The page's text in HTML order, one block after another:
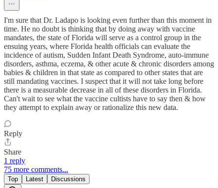
I'm sure that Dr. Ladapo is looking even further than this moment in
time. He no doubt is thinking that by doing away with vaccine
mandates, the state of Florida will serve as a control group in the
ensuing years, where Florida health officials can evaluate the
incidence of autism, Sudden Infant Death Syndrome, auto-immune
disorders, asthma, eczema, & other acute & chronic disorders among
babies & children in that state as compared to other states that are
still mandating vaccines. I suspect that it will not take long before
there is a measurable decrease in all of these disorders in Florida.
Can't wait to see what the vaccine cultists have to say then & how
they attempt to explain away or rationalize this new data.
Reply
Share
1 reply
75 more comments...
Top Latest Discussions